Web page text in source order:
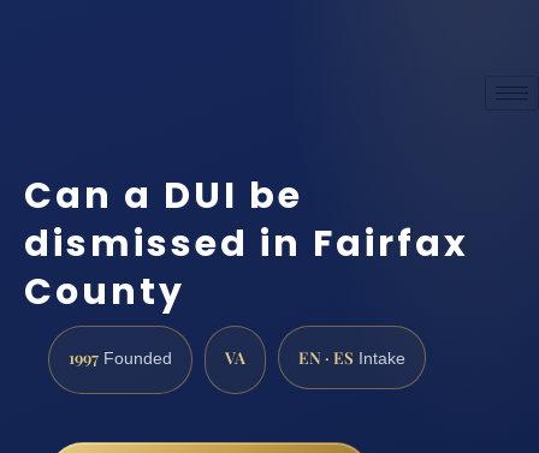
Can a DUI be
dismissed in Fairfax
County
1997 Founded VA EN · ES Intake